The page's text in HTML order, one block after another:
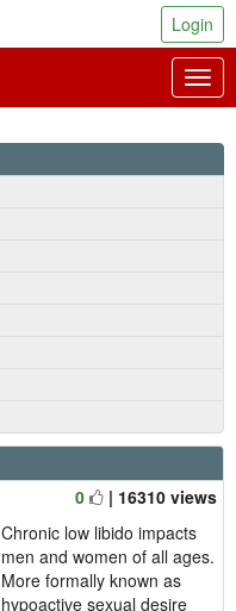
Login
0
| 16310 views
Chronic low libido impacts
men and women of all ages.
More formally known as
hypoactive sexual desire